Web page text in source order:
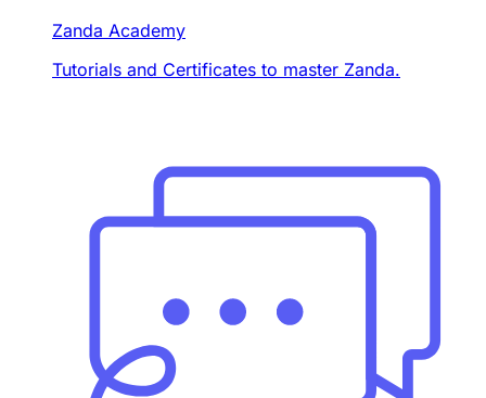
Zanda Academy
Tutorials and Certificates to master Zanda.